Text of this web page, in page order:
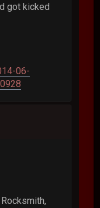
got kicked
06-